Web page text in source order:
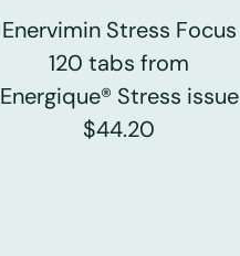
Enervimin Stress Focus
120 tabs from
Energique® Stress issue
$44.20